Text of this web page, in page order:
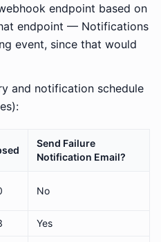
endpoint based on
endpoint — Notifications
event, since that would
and notification schedule
Send Failure
Notification Email?
No
Yes